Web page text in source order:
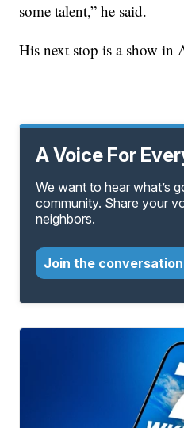
some talent,” he said.
His next stop is a show in
A Voice For
We want to hear what’s
community. Share your
neighbors.
Join the conversation